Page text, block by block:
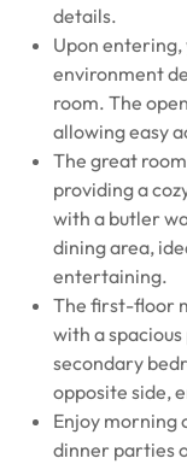
details.
Upon entering,
environment
room. The
allowing easy
The great
providing a
with a butler
dining area,
entertaining.
The first-floor
with a
secondary
opposite side,
Enjoy morning
dinner parties